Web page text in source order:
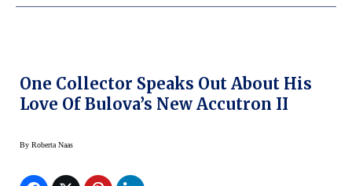
One Collector Speaks Out About His
Love Of Bulova’s New Accutron II
By Roberta Naas